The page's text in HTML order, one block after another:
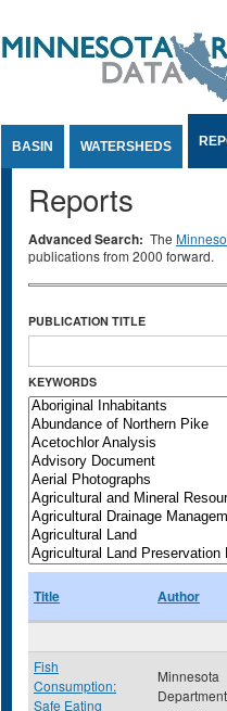
BASIN WATERSHEDS
Reports
Advanced Search: The
publications from 2000 forward.
PUBLICATION TITLE
KEYWORDS
Title Author
Fish
Consumption:
Safe Eating
Minnesota
Department